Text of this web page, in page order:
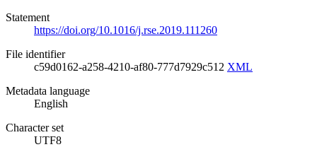
Statement
https://doi.org/10.1016/j.rse.2019.111260
File identifier
c59d0162-a258-4210-af80-777d7929c512 XML
Metadata language
English
Character set
UTF8